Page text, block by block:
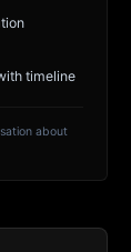
timeline
about